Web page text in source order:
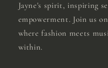
Jayne's spirit, inspiring
empowerment. Join us
where fashion meets
within.